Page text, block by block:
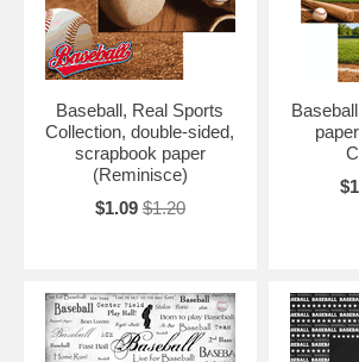
Baseball, Real Sports
Collection, double-sided,
scrapbook paper
(Reminisce)
$1.09 $1.20